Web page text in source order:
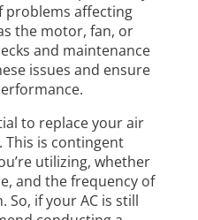
problems affecting
the motor, fan, or
and maintenance
issues and ensure
to replace your air
This is contingent
utilizing, whether
and the frequency of
So, if your AC is still